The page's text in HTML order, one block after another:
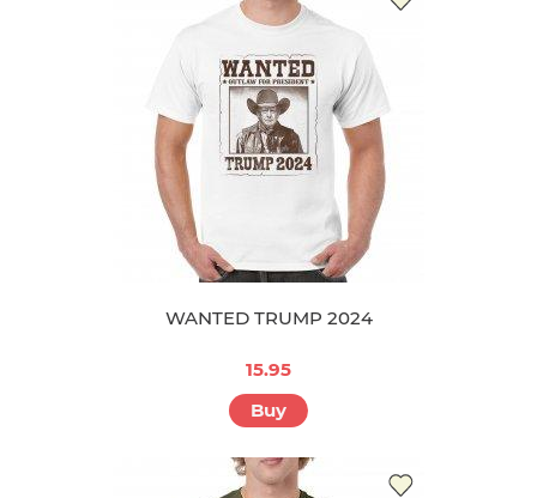
WANTED TRUMP 2024
15.95
Buy